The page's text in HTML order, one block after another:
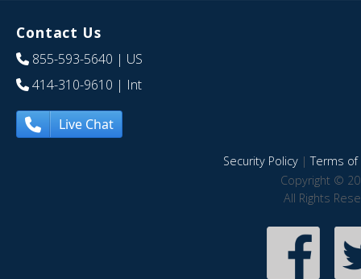
Contact Us
855-593-5640 | US
414-310-9610 | Int
Live Chat
Security Policy|Terms of
Copyright ©
All Rights